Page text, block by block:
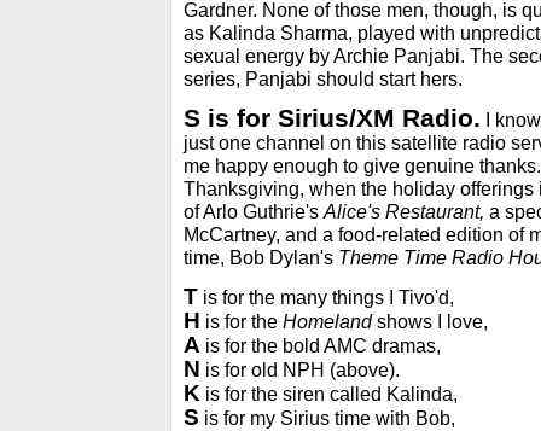
Gardner. None of those men, though, is
as Kalinda Sharma, played with
sexual energy by Archie Panjabi. The
series, Panjabi should start hers.
S is for Sirius/XM Radio. I
just one channel on this satellite radio
me happy enough to give genuine
Thanksgiving, when the holiday
of Arlo Guthrie's Alice's Restaurant, a
McCartney, and a food-related edition of
time, Bob Dylan's Theme Time Radio
T is for the many things I Tivo'd,
H is for the Homelandshows I love,
A is for the bold AMC dramas,
N is for old NPH (above).
K is for the siren called Kalinda,
S is for my Sirius time with Bob,